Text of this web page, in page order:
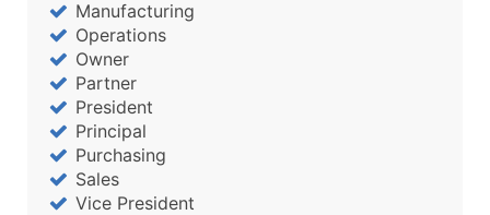
Manufacturing
Operations
Owner
Partner
President
Principal
Purchasing
Sales
Vice President